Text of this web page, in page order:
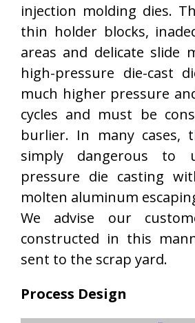
injection molding dies.
thin holder blocks,
areas and delicate slide
high-pressure die-cast
much higher pressure
cycles and must be
burlier. In many cases,
simply dangerous to
pressure die casting
molten aluminum
We advise our
constructed in this
sent to the scrap yard.
Process Design